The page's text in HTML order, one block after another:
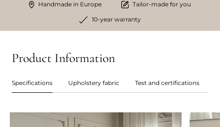
Handmade in Europe Tailor-made for you
10-year warranty
Product Information
Specifications Upholstery fabric Test and certifications